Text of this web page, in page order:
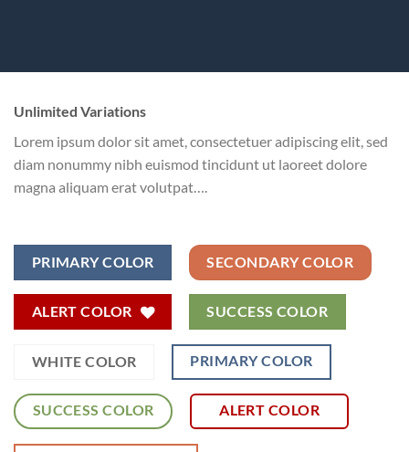
Unlimited Variations
Lorem ipsum dolor sit amet, consectetuer adipiscing elit, sed
diam nonummy nibh euismod tincidunt ut laoreet dolore
magna aliquam erat volutpat….
PRIMARY COLOR SECONDARY COLOR
ALERT COLOR SUCCESS COLOR
WHITE COLOR PRIMARY COLOR
SUCCESS COLOR ALERT COLOR